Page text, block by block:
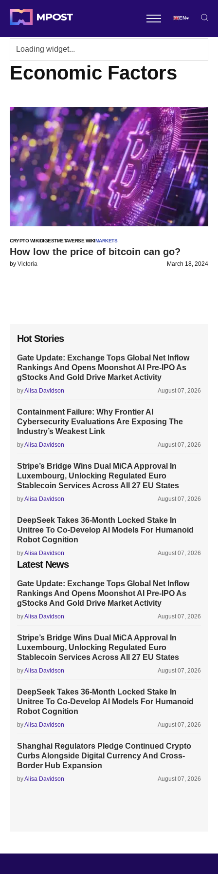
EN
Economic Factors
CRYPTO WIKIDIGESTMETAVERSE WIKIMARKETS
How low the price of bitcoin can go?
by Victoria March 18, 2024
Hot Stories
Gate Update: Exchange Tops Global Net Inflow
Rankings And Opens Moonshot AI Pre-IPO As
gStocks And Gold Drive Market Activity
byAlisa Davidson August 07, 2026
Containment Failure: Why Frontier AI
Cybersecurity Evaluations Are Exposing The
Industry’s Weakest Link
byAlisa Davidson August 07, 2026
Stripe’s Bridge Wins Dual MiCA Approval In
Luxembourg, Unlocking Regulated Euro
Stablecoin Services Across All 27 EU States
byAlisa Davidson August 07, 2026
DeepSeek Takes 36-Month Locked Stake In
Unitree To Co-Develop AI Models For Humanoid
Robot Cognition
byAlisa Davidson August 07, 2026
Latest News
Gate Update: Exchange Tops Global Net Inflow
Rankings And Opens Moonshot AI Pre-IPO As
gStocks And Gold Drive Market Activity
byAlisa Davidson August 07, 2026
Stripe’s Bridge Wins Dual MiCA Approval In
Luxembourg, Unlocking Regulated Euro
Stablecoin Services Across All 27 EU States
byAlisa Davidson August 07, 2026
DeepSeek Takes 36-Month Locked Stake In
Unitree To Co-Develop AI Models For Humanoid
Robot Cognition
byAlisa Davidson August 07, 2026
Shanghai Regulators Pledge Continued Crypto
Curbs Alongside Digital Currency And Cross-
Border Hub Expansion
byAlisa Davidson August 07, 2026